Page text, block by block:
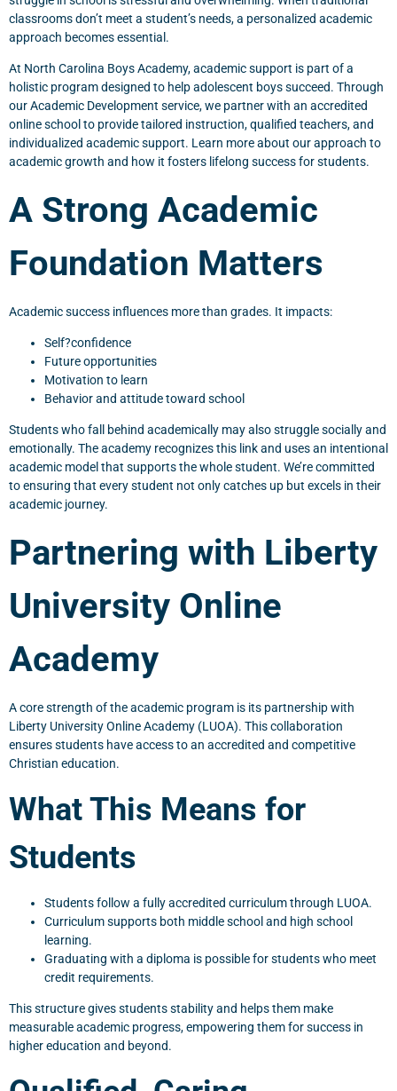
classrooms don’t meet a student’s needs, a personalized academic
approach becomes essential.
At North Carolina Boys Academy, academic support is part of a
holistic program designed to help adolescent boys succeed. Through
our Academic Development service, we partner with an accredited
online school to provide tailored instruction, qualified teachers, and
individualized academic support. Learn more about our approach to
academic growth and how it fosters lifelong success for students.
A Strong Academic
Foundation Matters
Academic success influences more than grades. It impacts:
Self?confidence
Future opportunities
Motivation to learn
Behavior and attitude toward school
Students who fall behind academically may also struggle socially and
emotionally. The academy recognizes this link and uses an intentional
academic model that supports the whole student. We’re committed
to ensuring that every student not only catches up but excels in their
academic journey.
Partnering with Liberty
University Online
Academy
A core strength of the academic program is its partnership with
Liberty University Online Academy (LUOA). This collaboration
ensures students have access to an accredited and competitive
Christian education.
What This Means for
Students
Students follow a fully accredited curriculum through LUOA.
Curriculum supports both middle school and high school
learning.
Graduating with a diploma is possible for students who meet
credit requirements.
This structure gives students stability and helps them make
measurable academic progress, empowering them for success in
higher education and beyond.